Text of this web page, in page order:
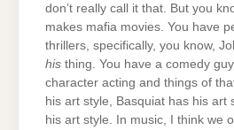
don’t really call it that. But you
makes mafia movies. You have
thrillers, specifically, you know,
his thing. You have a comedy
character acting and things of
his art style, Basquiat has his art
his art style. In music, I think we